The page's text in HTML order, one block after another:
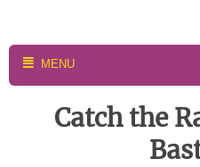
MENU
Catch the